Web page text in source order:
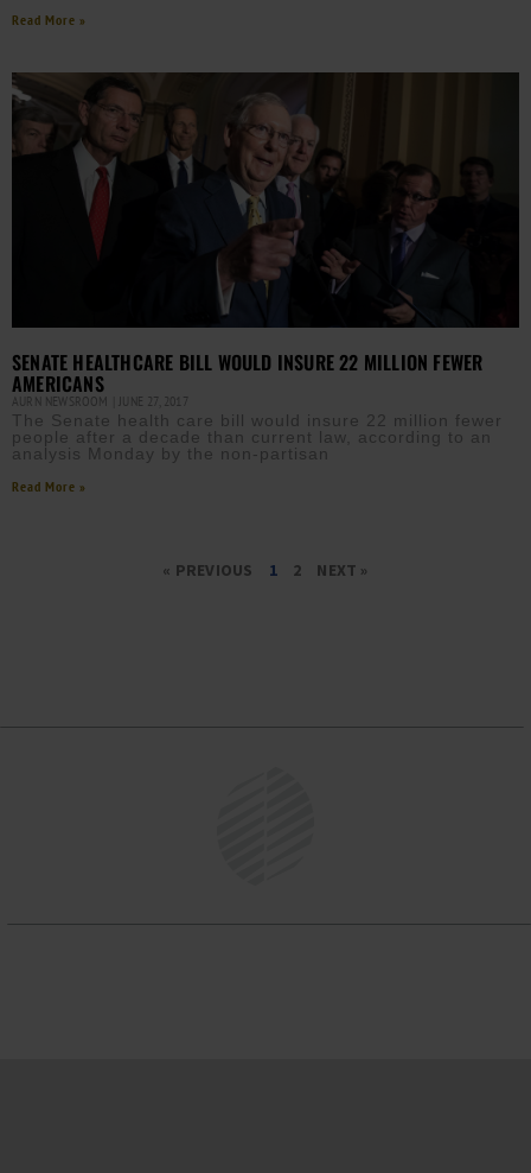
Read More »
SENATE HEALTHCARE BILL WOULD INSURE 22 MILLION FEWER
AMERICANS
AURN NEWSROOM JUNE 27, 2017
The Senate health care bill would insure 22 million fewer
people after a decade than current law, according to an
analysis Monday by the non-partisan
Read More »
« PREVIOUS 1 2 NEXT »